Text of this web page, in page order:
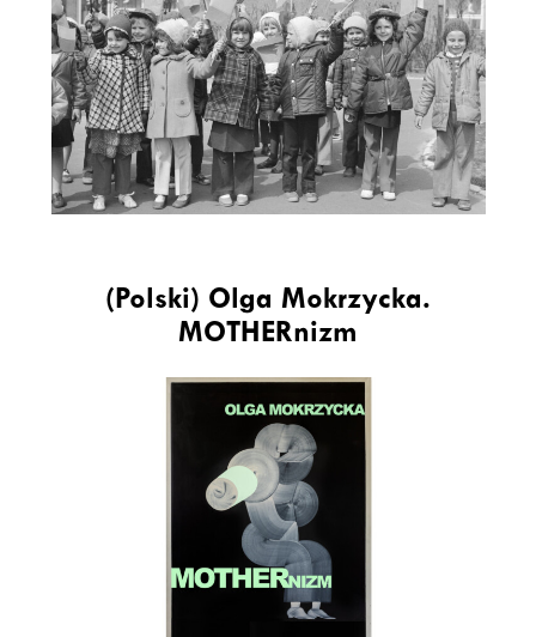
(Polski) Olga Mokrzycka.
MOTHERnizm